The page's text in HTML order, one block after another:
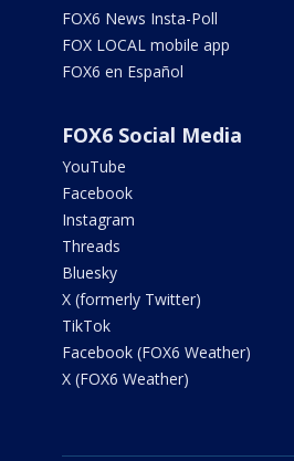
FOX6 News Insta-Poll
FOX LOCAL mobile app
FOX6 en Español
FOX6 Social Media
YouTube
Facebook
Instagram
Threads
Bluesky
X (formerly Twitter)
TikTok
Facebook (FOX6 Weather)
X (FOX6 Weather)